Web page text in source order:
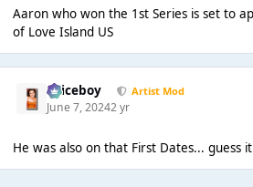
Aaron who won the 1st Series is set to
of Love Island US
Spiceboy Artist Mod
June 7, 20242 yr
He was also on that First Dates... guess